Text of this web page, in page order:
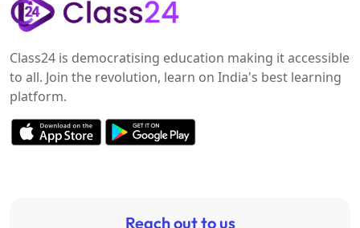
Class24 is democratising education making it accessible
to all. Join the revolution, learn on India's best learning
platform.
Reach out to us